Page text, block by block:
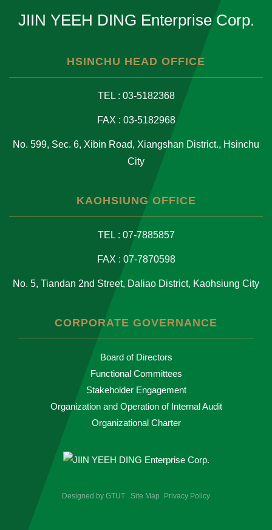
JIIN YEEH DING Enterprise Corp.
HSINCHU HEAD OFFICE
TEL : 03-5182368
FAX : 03-5182968
No. 599, Sec. 6, Xibin Road, Xiangshan District., Hsinchu
City
KAOHSIUNG OFFICE
TEL : 07-7885857
FAX : 07-7870598
No. 5, Tiandan 2nd Street, Daliao District, Kaohsiung City
CORPORATE GOVERNANCE
Board of Directors
Functional Committees
Stakeholder Engagement
Organization and Operation of Internal Audit
Organizational Charter
Designed by GTUT Site Map Privacy Policy